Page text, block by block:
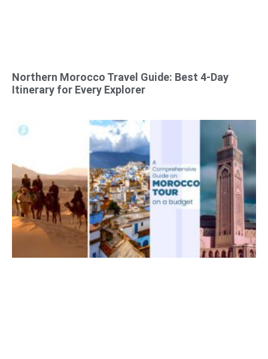
Northern Morocco Travel Guide: Best 4-Day
Itinerary for Every Explorer